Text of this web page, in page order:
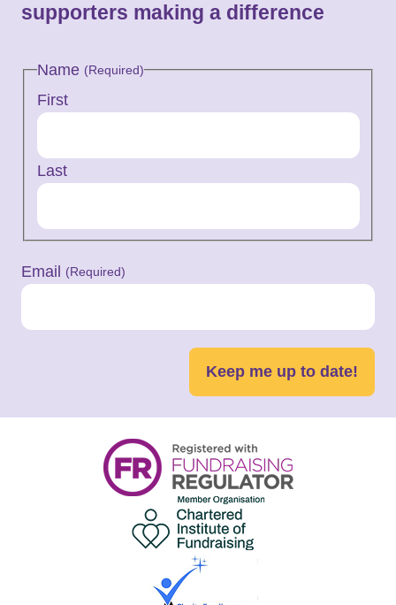
supporters making a difference
Name (Required)
First
Last
Email (Required)
Keep me up to date!